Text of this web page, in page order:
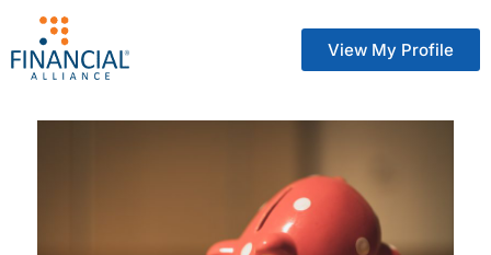
View My Profile